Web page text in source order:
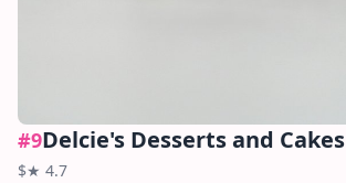
#9Delcie's Desserts and Cakes
$★ 4.7